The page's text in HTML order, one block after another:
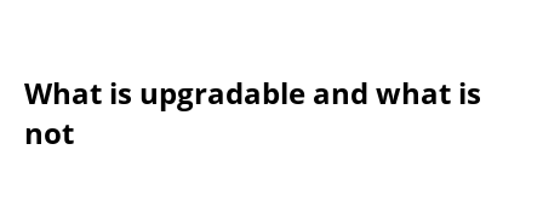
What is upgradable and what is
not